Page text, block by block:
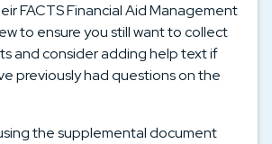
FACTS Financial Aid Management
to ensure you still want to collect
and consider adding help text if
previously had questions on the
the supplemental document